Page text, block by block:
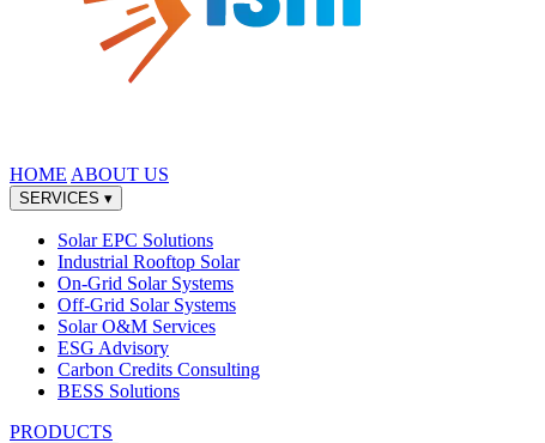
HOME ABOUT US
SERVICES ▾
Solar EPC Solutions
Industrial Rooftop Solar
On-Grid Solar Systems
Off-Grid Solar Systems
Solar O&M Services
ESG Advisory
Carbon Credits Consulting
BESS Solutions
PRODUCTS